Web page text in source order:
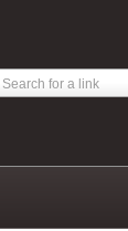
Search for a link